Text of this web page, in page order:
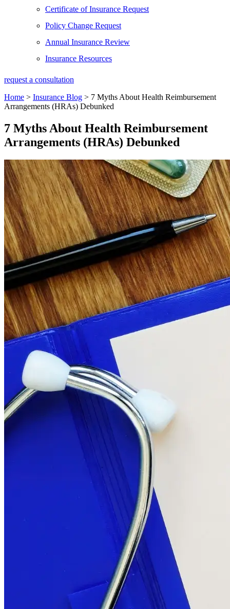
Certificate of Insurance Request
Policy Change Request
Annual Insurance Review
Insurance Resources
request a consultation
Home > Insurance Blog > 7 Myths About Health Reimbursement
Arrangements (HRAs) Debunked
7 Myths About Health Reimbursement
Arrangements (HRAs) Debunked